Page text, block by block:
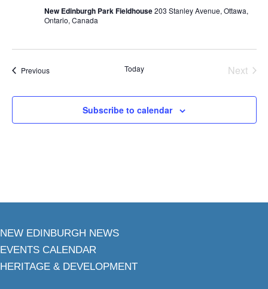
New Edinburgh Park Fieldhouse203 Stanley Avenue, Ottawa,
Ontario, Canada
PreviousEvents Today
Next
Subscribe to calendar
NEW EDINBURGH NEWS
EVENTS CALENDAR
HERITAGE & DEVELOPMENT